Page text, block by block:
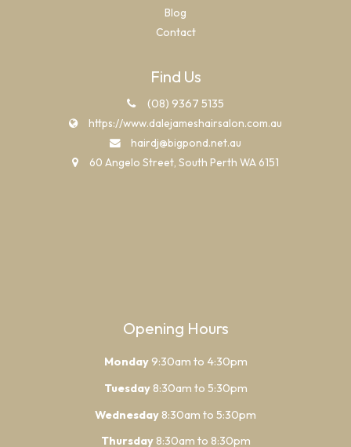
Blog
Contact
Find Us
(08) 9367 5135
https://www.dalejameshairsalon.com.au
hairdj@bigpond.net.au
60 Angelo Street, South Perth WA 6151
Opening Hours
Monday9:30am to 4:30pm
Tuesday8:30am to 5:30pm
Wednesday8:30am to 5:30pm
Thursday8:30am to 8:30pm